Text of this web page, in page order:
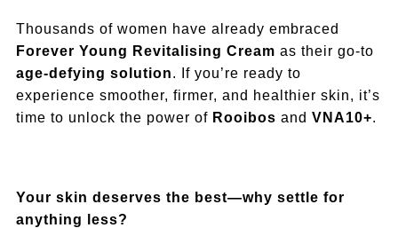
Thousands of women have already embraced
Forever Young Revitalising Cream as their go-to
age-defying solution. If you’re ready to
experience smoother, firmer, and healthier skin, it’s
time to unlock the power of Rooibos and VNA10+.
Your skin deserves the best—why settle for
anything less?